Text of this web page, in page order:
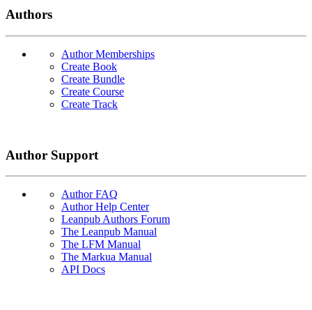
Authors
Author Memberships
Create Book
Create Bundle
Create Course
Create Track
Author Support
Author FAQ
Author Help Center
Leanpub Authors Forum
The Leanpub Manual
The LFM Manual
The Markua Manual
API Docs